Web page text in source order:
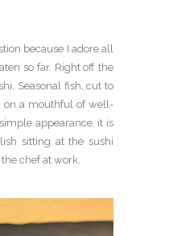
because I adore all
so far. Right off the
Seasonal fish, cut to
on a mouthful of well-
appearance, it is
sitting at the sushi
chef at work.